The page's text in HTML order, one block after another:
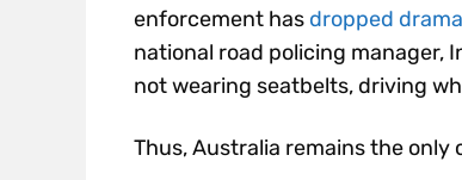
enforcement has dropped
national road policing manager,
not wearing seatbelts, driving
Thus, Australia remains the